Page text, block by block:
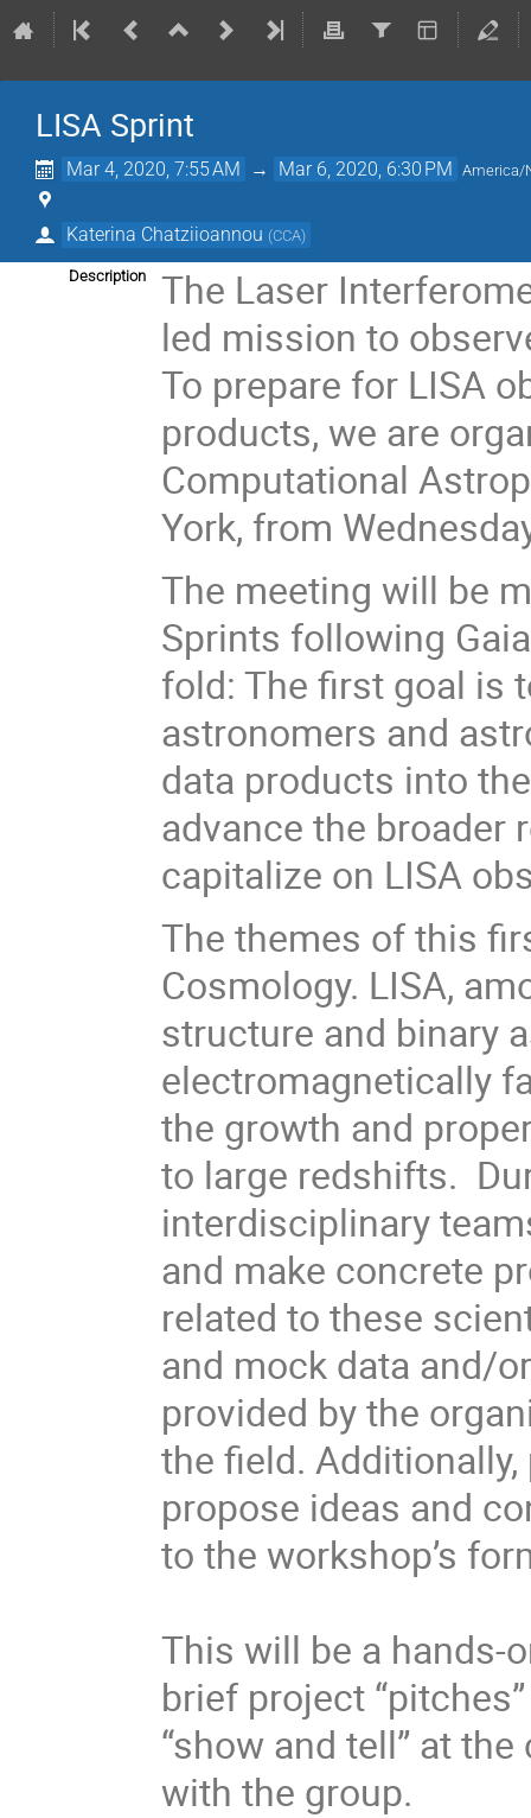
LISA Sprint
Mar 4, 2020, 7:55 AM → Mar 6, 2020, 6:30 PM America/
Katerina Chatziioannou (CCA)
Description
The Laser
led mission to
To prepare for LISA
products, we are
Computational
York, from
The meeting will be
Sprints following
fold: The first goal is
astronomers and
data products into
advance the broader
capitalize on LISA
The themes of this
Cosmology. LISA,
structure and binary
electromagnetically
the growth and
to large redshifts.
interdisciplinary
and make concrete
related to these
and mock data and/
provided by the
the field.
propose ideas and
to the workshop’s
This will be a hands-
brief project
“show and tell” at
with the group.